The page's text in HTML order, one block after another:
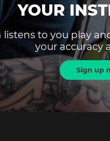
YOUR
listens to you play
your accuracy
Sign up